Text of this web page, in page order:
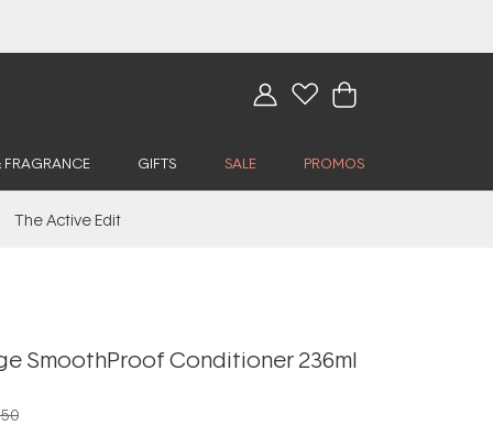
GIFTS SALE PROMOS
The Active Edit
SmoothProof Conditioner 236ml